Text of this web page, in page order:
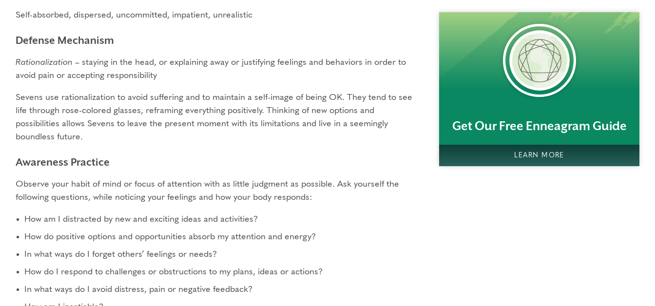
Self-absorbed, dispersed, uncommitted, impatient, unrealistic
Defense Mechanism
Rationalization – staying in the head, or explaining away or justifying feelings and behaviors in order to
avoid pain or accepting responsibility
Sevens use rationalization to avoid suffering and to maintain a self-image of being OK. They tend to see
life through rose-colored glasses, reframing everything positively. Thinking of new options and
possibilities allows Sevens to leave the present moment with its limitations and live in a seemingly
boundless future.
Awareness Practice
Observe your habit of mind or focus of attention with as little judgment as possible. Ask yourself the
following questions, while noticing your feelings and how your body responds:
How am I distracted by new and exciting ideas and activities?
How do positive options and opportunities absorb my attention and energy?
In what ways do I forget others’ feelings or needs?
How do I respond to challenges or obstructions to my plans, ideas or actions?
In what ways do I avoid distress, pain or negative feedback?
Get Our Free Enneagram Guide
LEARN MORE